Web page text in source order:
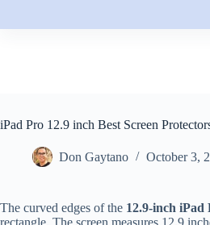
iPad Pro 12.9 inch Best Screen
Don Gaytano October 3,
The curved edges of the 12.9-inch iPad
rectangle. The screen measures 12.9